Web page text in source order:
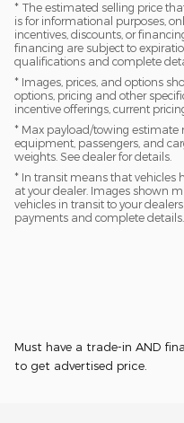
* The estimated selling price
is for informational purposes,
incentives, discounts, or
financing are subject to
qualifications and complete
* Images, prices, and options
options, pricing and other
incentive offerings, current
* Max payload/towing estimate
equipment, passengers, and
weights. See dealer for details.
* In transit means that vehicles
at your dealer. Images shown
vehicles in transit to your
payments and complete details.
Must have a trade-in AND
to get advertised price.